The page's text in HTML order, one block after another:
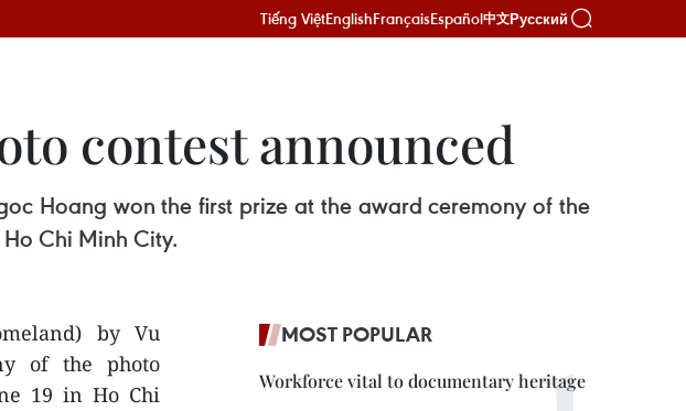
Tiếng ViệtEnglishFrançaisEspañol中文Русский
contest announced
Hoang won the first prize at the award ceremony of the
Chi Minh City.
by Vu
of the photo
19 in Ho Chi
MOST POPULAR
Workforce vital to documentary heritage